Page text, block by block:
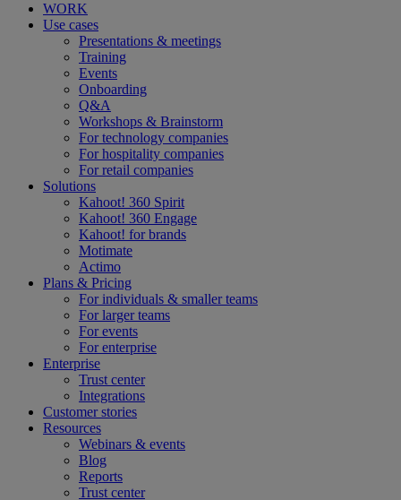
WORK
Use cases
Presentations & meetings
Training
Events
Onboarding
Q&A
Workshops & Brainstorm
For technology companies
For hospitality companies
For retail companies
Solutions
Kahoot! 360 Spirit
Kahoot! 360 Engage
Kahoot! for brands
Motimate
Actimo
Plans & Pricing
For individuals & smaller teams
For larger teams
For events
For enterprise
Enterprise
Trust center
Integrations
Customer stories
Resources
Webinars & events
Blog
Reports
Trust center